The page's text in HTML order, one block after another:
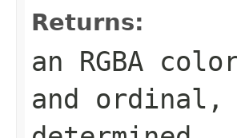
Returns:
an RGBA
and ordinal,